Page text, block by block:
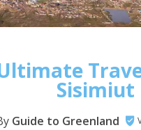
Sisimiut
Guide to Greenland